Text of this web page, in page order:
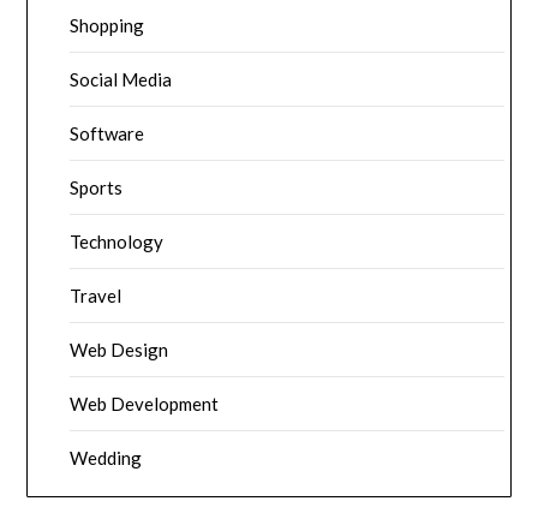
Shopping
Social Media
Software
Sports
Technology
Travel
Web Design
Web Development
Wedding